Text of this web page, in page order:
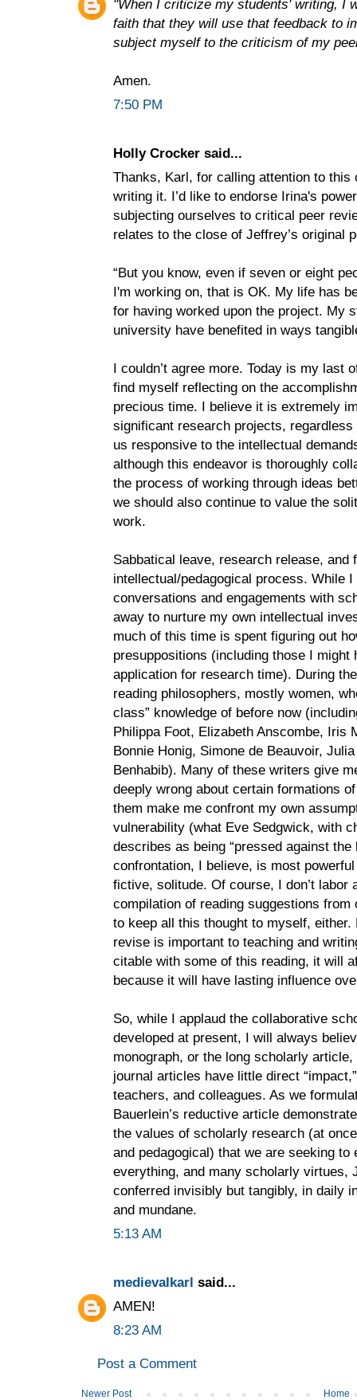
"When I criticize my students' writing, I
faith that they will use that feedback to
subject myself to the criticism of my
Amen.
7:50 PM
Holly Crocker said...
Thanks, Karl, for calling attention to
writing it. I’d like to endorse Irina's
subjecting ourselves to critical peer
relates to the close of Jeffrey’s original
“But you know, even if seven or eight
I'm working on, that is OK. My life has
for having worked upon the project. My
university have benefited in ways
I couldn’t agree more. Today is my last
find myself reflecting on the
precious time. I believe it is extremely
significant research projects,
us responsive to the intellectual
although this endeavor is thoroughly
the process of working through ideas
we should also continue to value the
work.
Sabbatical leave, research release,
intellectual/pedagogical process. While
conversations and engagements with
away to nurture my own intellectual
much of this time is spent figuring out
presuppositions (including those I might
application for research time). During
reading philosophers, mostly women,
class” knowledge of before now
Philippa Foot, Elizabeth Anscombe, Iris
Bonnie Honig, Simone de Beauvoir,
Benhabib). Many of these writers give
deeply wrong about certain formations
them make me confront my own
vulnerability (what Eve Sedgwick, with
describes as being “pressed against
confrontation, I believe, is most
fictive, solitude. Of course, I don’t
compilation of reading suggestions
to keep all this thought to myself,
revise is important to teaching and
citable with some of this reading, it will
because it will have lasting influence
So, while I applaud the collaborative
developed at present, I will always
monograph, or the long scholarly
journal articles have little direct
teachers, and colleagues. As we
Bauerlein’s reductive article
the values of scholarly research (at
and pedagogical) that we are seeking to
everything, and many scholarly virtues,
conferred invisibly but tangibly, in daily
and mundane.
5:13 AM
medievalkarl said...
AMEN!
8:23 AM
Post a Comment
Newer Post Home